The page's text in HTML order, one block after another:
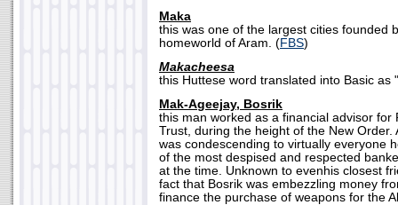
Maka
this was one of the largest cities founded
homeworld of Aram. (FBS)
Makacheesa
this Huttese word translated into Basic as
Mak-Ageejay, Bosrik
this man worked as a financial advisor for
Trust, during the height of the New Order.
was condescending to virtually everyone
of the most despised and respected
at the time. Unknown to evenhis closest
fact that Bosrik was embezzling money
finance the purchase of weapons for the